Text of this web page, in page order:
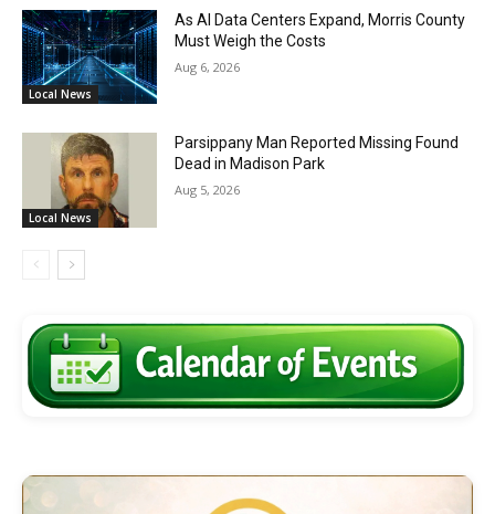
Local News
As AI Data Centers Expand, Morris County
Must Weigh the Costs
Aug 6, 2026
Local News
Parsippany Man Reported Missing Found
Dead in Madison Park
Aug 5, 2026